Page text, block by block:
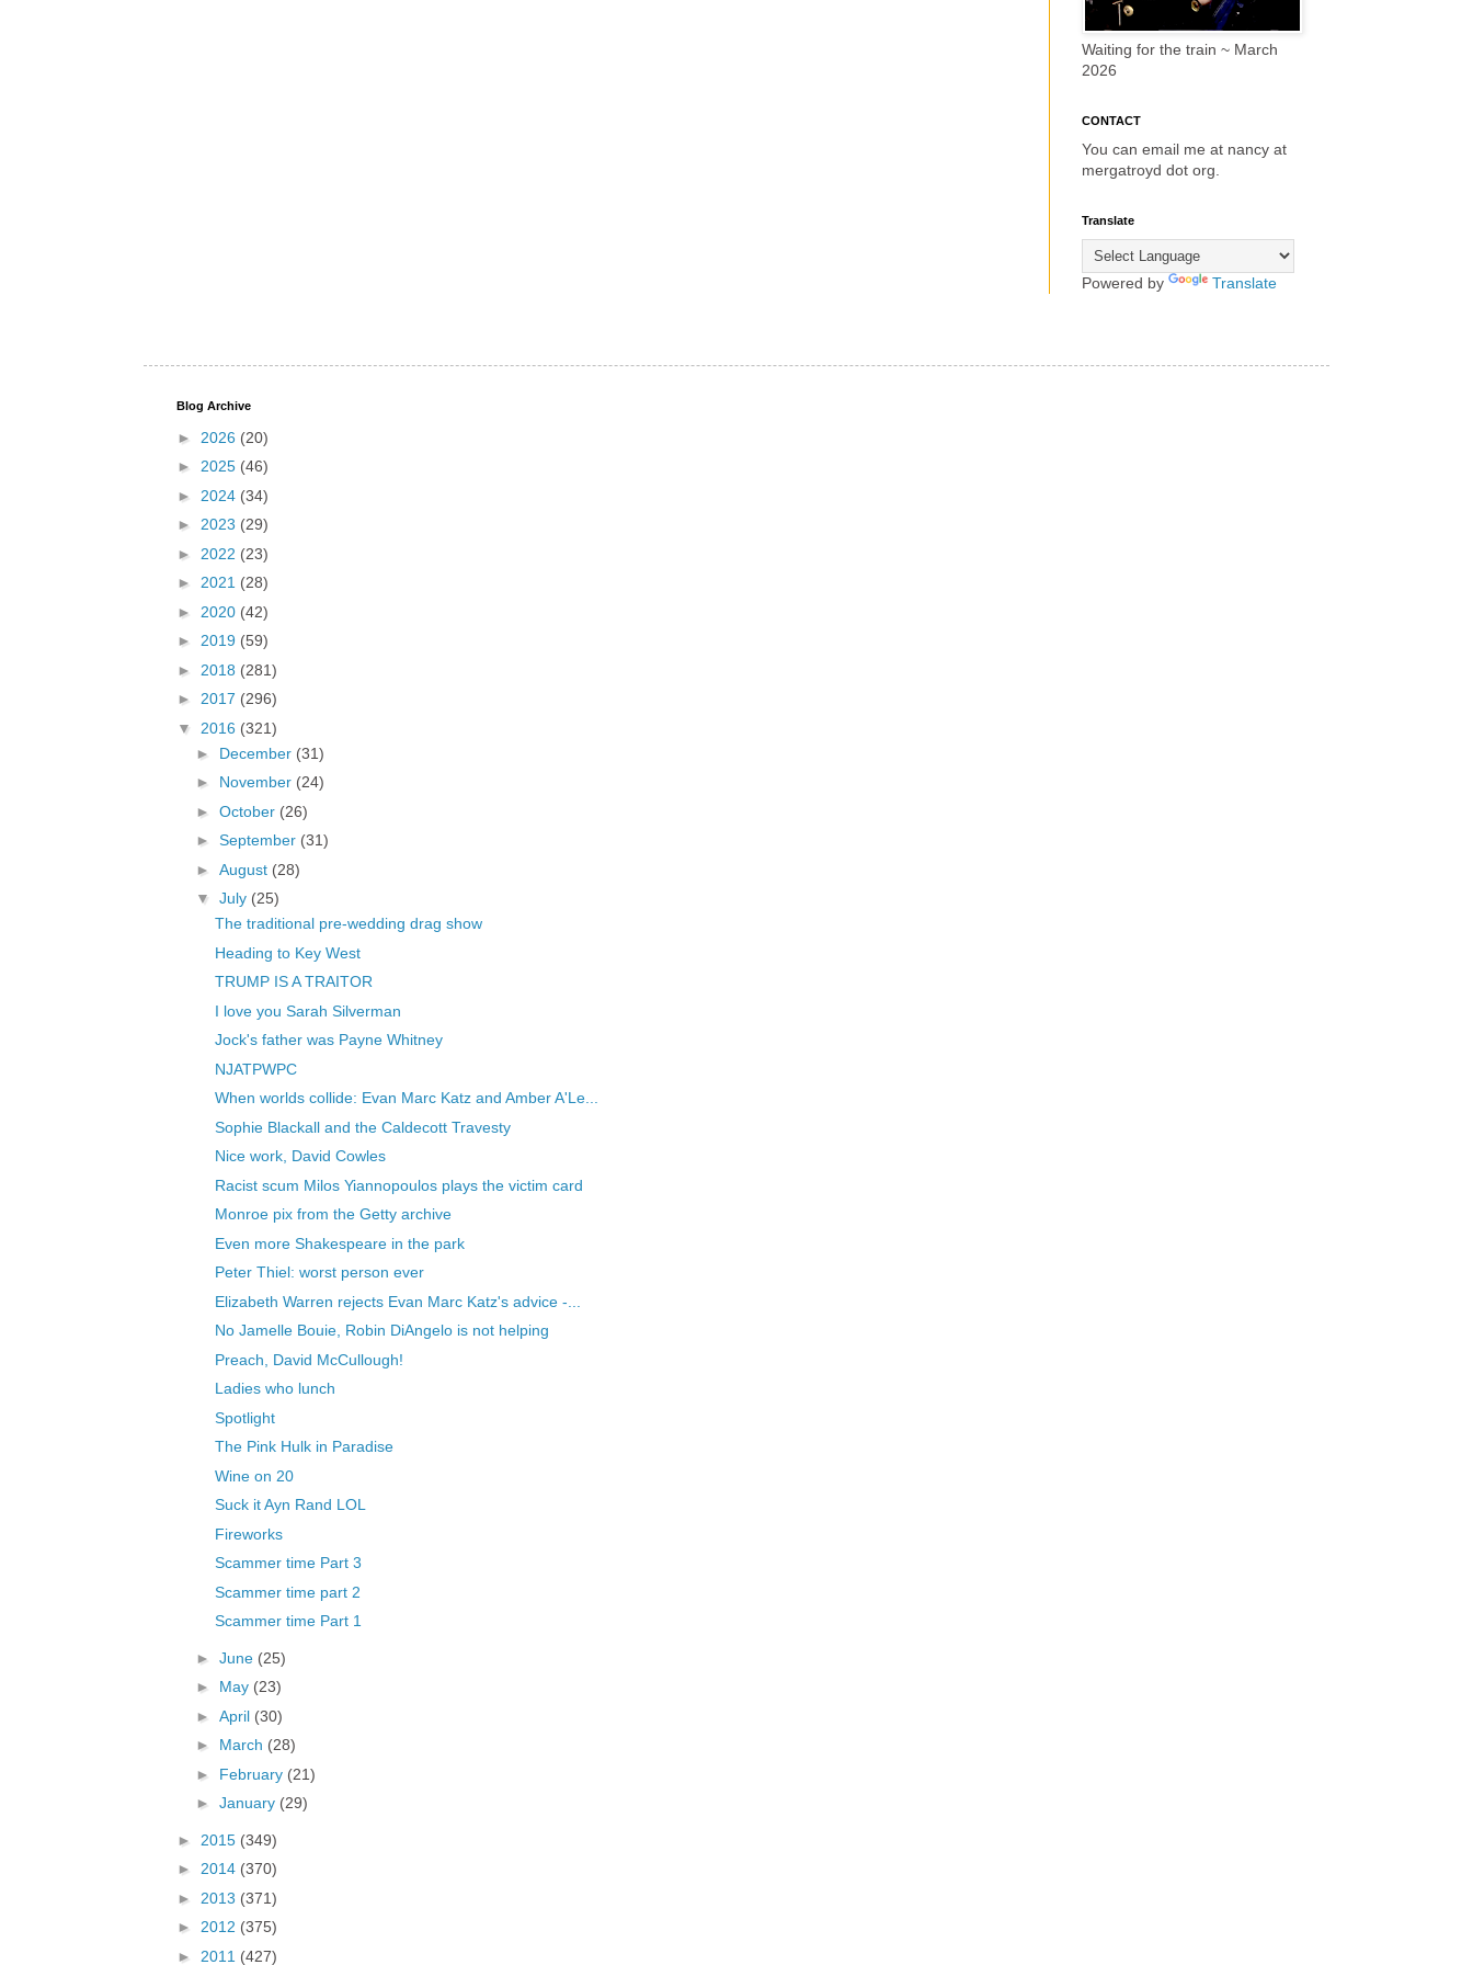
Waiting for the train ~ March
2026
CONTACT
You can email me at nancy at
mergatroyd dot org.
Translate
Powered by Translate
Blog Archive
► 2026 (20)
► 2025 (46)
► 2024 (34)
► 2023 (29)
► 2022 (23)
► 2021 (28)
► 2020 (42)
► 2019 (59)
► 2018 (281)
► 2017 (296)
▼ 2016 (321)
► December (31)
► November (24)
► October (26)
► September (31)
► August (28)
▼ July (25)
The traditional pre-wedding drag show
Heading to Key West
TRUMP IS A TRAITOR
I love you Sarah Silverman
Jock's father was Payne Whitney
NJATPWPC
When worlds collide: Evan Marc Katz and Amber A'Le...
Sophie Blackall and the Caldecott Travesty
Nice work, David Cowles
Racist scum Milos Yiannopoulos plays the victim card
Monroe pix from the Getty archive
Even more Shakespeare in the park
Peter Thiel: worst person ever
Elizabeth Warren rejects Evan Marc Katz's advice -...
No Jamelle Bouie, Robin DiAngelo is not helping
Preach, David McCullough!
Ladies who lunch
Spotlight
The Pink Hulk in Paradise
Wine on 20
Suck it Ayn Rand LOL
Fireworks
Scammer time Part 3
Scammer time part 2
Scammer time Part 1
► June (25)
► May (23)
► April (30)
► March (28)
► February (21)
► January (29)
► 2015 (349)
► 2014 (370)
► 2013 (371)
► 2012 (375)
► 2011 (427)